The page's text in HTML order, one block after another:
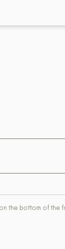
the bottom of